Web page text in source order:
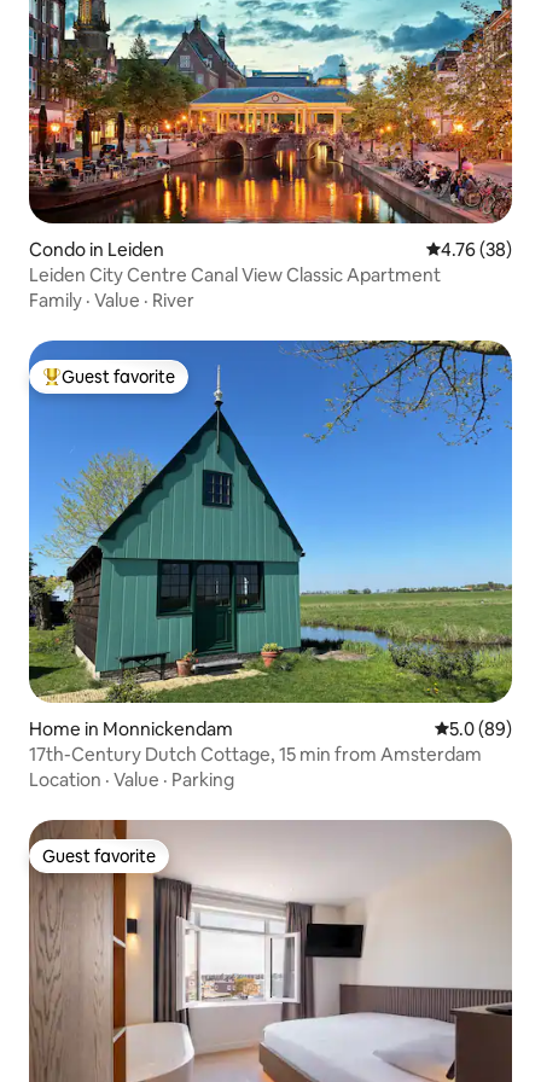
Condo in Leiden 4.76 out of 5
4.76 (38)
Leiden City Centre Canal View Classic Apartment
Family · Value · River
Top guest favorite
Guest favorite
Home in Monnickendam 5.0 out of 5
5.0 (89)
17th-Century Dutch Cottage, 15 min from Amsterdam
Location · Value · Parking
Guest favorite
Guest favorite